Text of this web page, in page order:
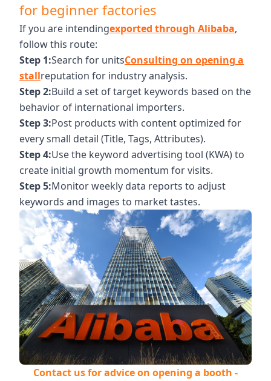
for beginner factories
If you are intendingexported through Alibaba,
follow this route:
Step 1:Search for unitsConsulting on opening a
stallreputation for industry analysis.
Step 2:Build a set of target keywords based on the
behavior of international importers.
Step 3:Post products with content optimized for
every small detail (Title, Tags, Attributes).
Step 4:Use the keyword advertising tool (KWA) to
create initial growth momentum for visits.
Step 5:Monitor weekly data reports to adjust
keywords and images to market tastes.
Contact us for advice on opening a booth -